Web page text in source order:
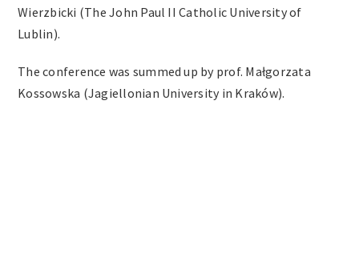
Wierzbicki (The John Paul II Catholic University of
Lublin).
The conference was summed up by prof. Małgorzata
Kossowska (Jagiellonian University in Kraków).